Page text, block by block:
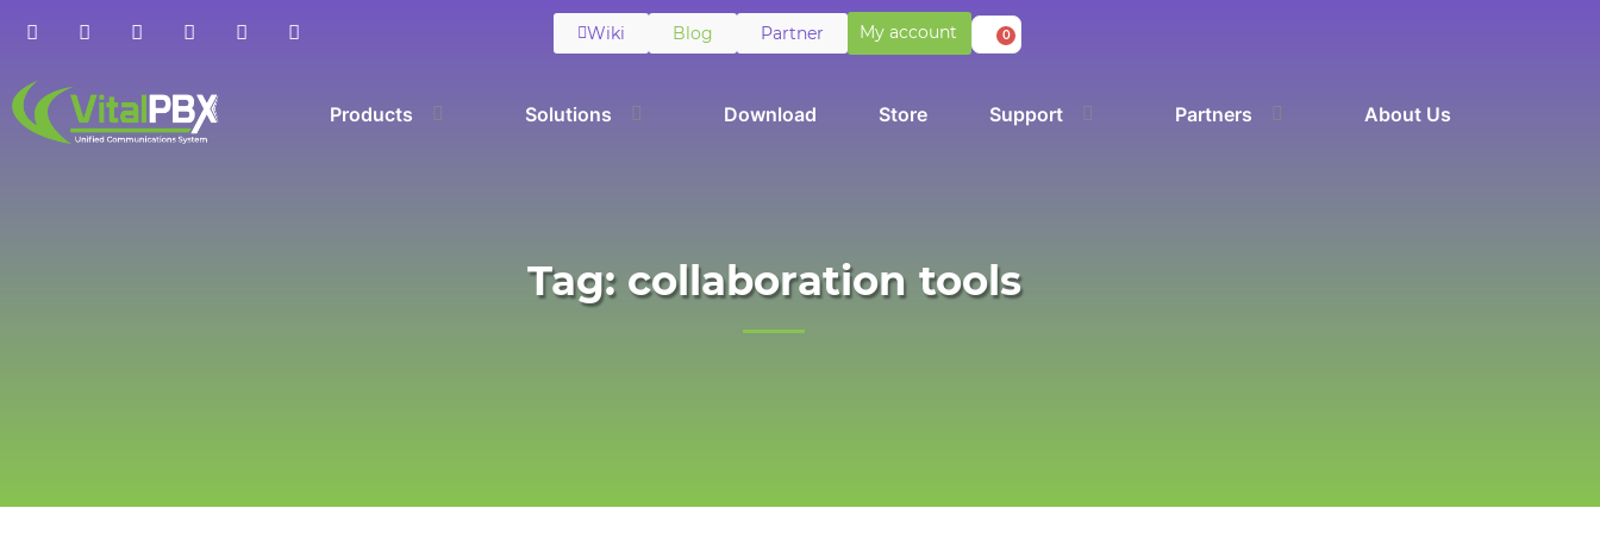
Wiki Blog Partner My account 0
Products Solutions Download Store Support Partners About Us
Tag: collaboration tools